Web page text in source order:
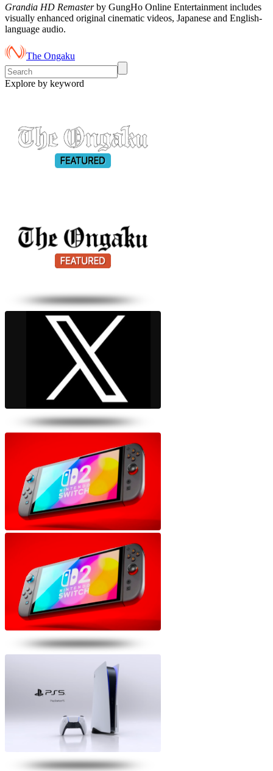
Grandia HD Remasterby GungHo Online Entertainment includes
visually enhanced original cinematic videos, Japanese and English-
language audio.
The Ongaku
Explore by keyword